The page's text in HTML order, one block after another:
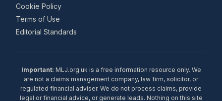
Cookie Policy
Terms of Use
Editorial Standards
Important: MLJ.org.uk is a free information resource only. We
are not a claims management company, law firm, solicitor, or
regulated financial adviser. We do not process claims, provide
legal or financial advice, or generate leads. Nothing on this site